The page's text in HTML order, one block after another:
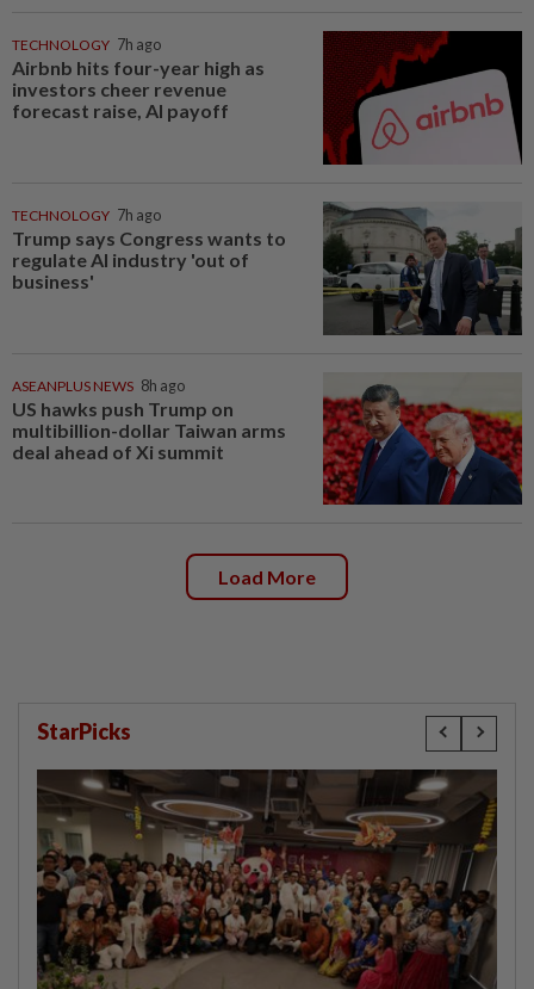
TECHNOLOGY 7h ago
Airbnb hits four-year high as
investors cheer revenue
forecast raise, AI payoff
TECHNOLOGY 7h ago
Trump says Congress wants to
regulate AI industry 'out of
business'
ASEANPLUS NEWS 8h ago
US hawks push Trump on
multibillion-dollar Taiwan arms
deal ahead of Xi summit
Load More
StarPicks